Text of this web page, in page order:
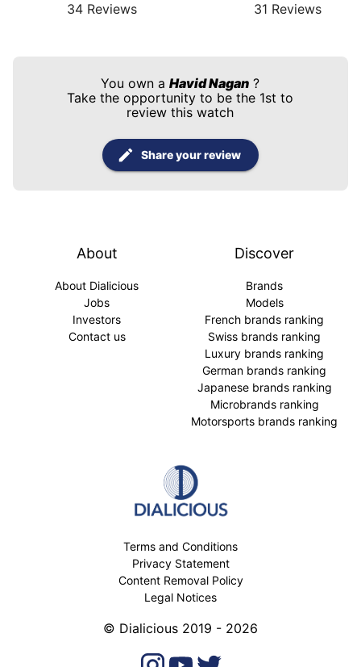
34 Reviews
31 Reviews
You own aHavid Nagan ?
Take the opportunity to be the 1st to
review this watch
Share your review
About
About Dialicious
Jobs
Investors
Contact us
Discover
Brands
Models
French brands ranking
Swiss brands ranking
Luxury brands ranking
German brands ranking
Japanese brands ranking
Microbrands ranking
Motorsports brands ranking
Terms and Conditions
Privacy Statement
Content Removal Policy
Legal Notices
© Dialicious 2019 - 2026